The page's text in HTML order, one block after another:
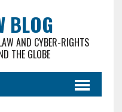
BLOG
AND CYBER-RIGHTS
THE GLOBE